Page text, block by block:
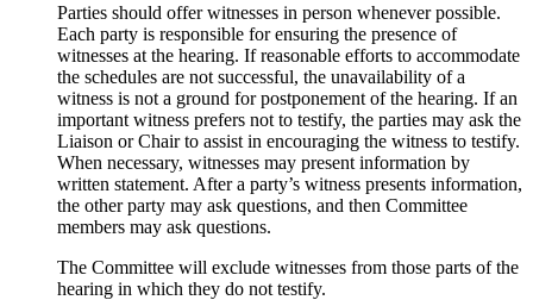
Parties should offer witnesses in person whenever possible.
Each party is responsible for ensuring the presence of
witnesses at the hearing. If reasonable efforts to accommodate
the schedules are not successful, the unavailability of a
witness is not a ground for postponement of the hearing. If an
important witness prefers not to testify, the parties may ask the
Liaison or Chair to assist in encouraging the witness to testify.
When necessary, witnesses may present information by
written statement. After a party’s witness presents information,
the other party may ask questions, and then Committee
members may ask questions.
The Committee will exclude witnesses from those parts of the
hearing in which they do not testify.